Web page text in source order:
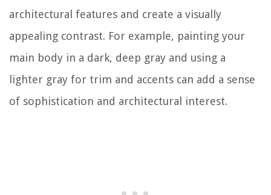
architectural features and create a visually
appealing contrast. For example, painting your
main body in a dark, deep gray and using a
lighter gray for trim and accents can add a sense
of sophistication and architectural interest.